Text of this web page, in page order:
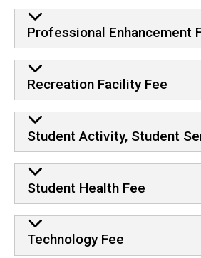
Professional Enhancement
Recreation Facility Fee
Student Activity, Student
Student Health Fee
Technology Fee